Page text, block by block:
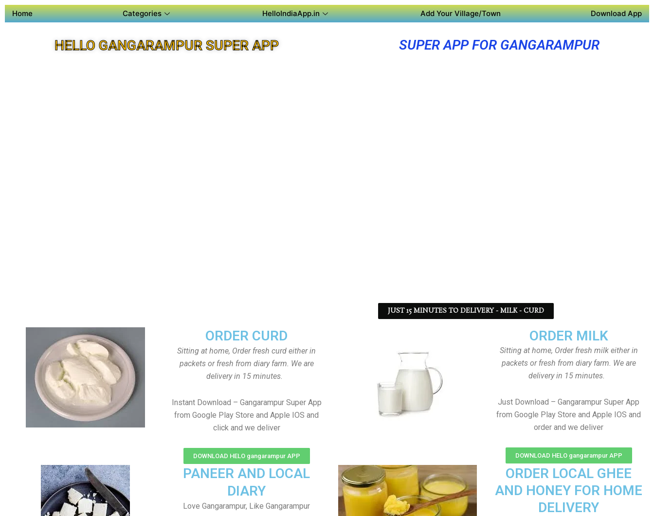
Home Categories HelloIndiaApp.in Add Your Village/Town Download App
HELLO GANGARAMPUR SUPER APP SUPER APP FOR GANGARAMPUR
JUST 15 MINUTES TO DELIVERY - MILK - CURD
ORDER MILK
Sitting at home, Order fresh milk either in
packets or fresh from diary farm. We are
delivery in 15 minutes.
Just Download – Gangarampur Super App
from Google Play Store and Apple IOS and
order and we deliver
DOWNLOAD HELO gangarampur APP
ORDER CURD
Sitting at home, Order fresh curd either in
packets or fresh from diary farm. We are
delivery in 15 minutes.
Instant Download – Gangarampur Super App
from Google Play Store and Apple IOS and
click and we deliver
DOWNLOAD HELO gangarampur APP
ORDER LOCAL GHEE
AND HONEY FOR HOME
DELIVERY
PANEER AND LOCAL
DIARY
Love Gangarampur, Like Gangarampur